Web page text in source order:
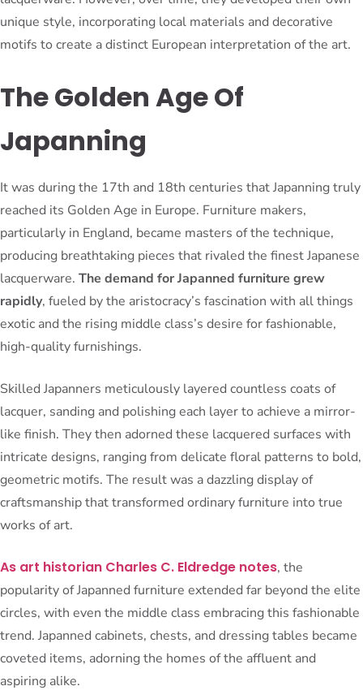
unique style, incorporating local materials and decorative
motifs to create a distinct European interpretation of the art.
The Golden Age Of
Japanning
It was during the 17th and 18th centuries that Japanning truly
reached its Golden Age in Europe. Furniture makers,
particularly in England, became masters of the technique,
producing breathtaking pieces that rivaled the finest Japanese
lacquerware. The demand for Japanned furniture grew
rapidly, fueled by the aristocracy’s fascination with all things
exotic and the rising middle class’s desire for fashionable,
high-quality furnishings.
Skilled Japanners meticulously layered countless coats of
lacquer, sanding and polishing each layer to achieve a mirror-
like finish. They then adorned these lacquered surfaces with
intricate designs, ranging from delicate floral patterns to bold,
geometric motifs. The result was a dazzling display of
craftsmanship that transformed ordinary furniture into true
works of art.
As art historian Charles C. Eldredge notes, the
popularity of Japanned furniture extended far beyond the elite
circles, with even the middle class embracing this fashionable
trend. Japanned cabinets, chests, and dressing tables became
coveted items, adorning the homes of the affluent and
aspiring alike.